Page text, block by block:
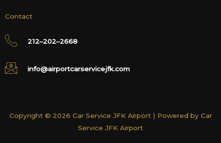
Contact
212–202–2668
info@airportcarservicejfk.com
Copyright © 2026 Car Service JFK Airport | Powered by Car
Service JFK Airport